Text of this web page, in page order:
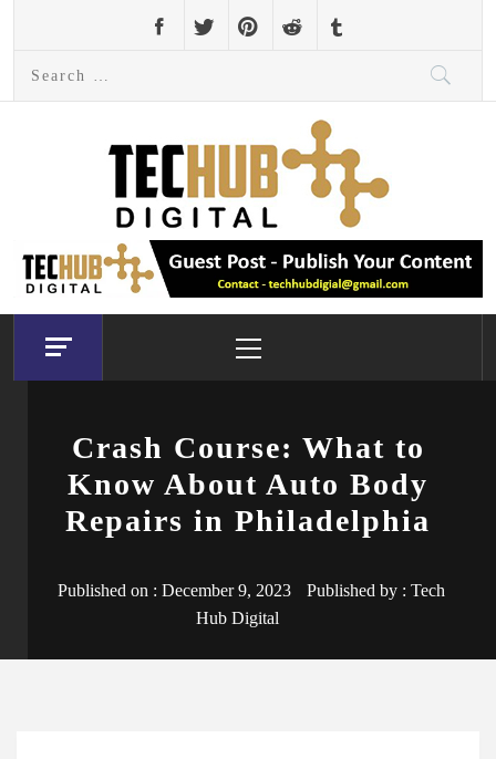
content
Menu
Crash Course: What to
Know About Auto Body
Repairs in Philadelphia
Published on : December 9, 2023 Published by : Tech
Hub Digital